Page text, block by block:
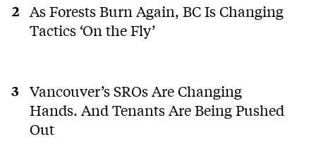
As Forests Burn Again, BC Is Changing
Tactics ‘On the Fly’
Vancouver’s SROs Are Changing
Hands. And Tenants Are Being Pushed
Out